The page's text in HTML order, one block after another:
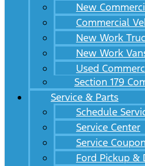
New
Commercial
New Work
New Work
Used
Section 179
Service & Parts
Schedule
Service Center
Service
Ford Pickup &